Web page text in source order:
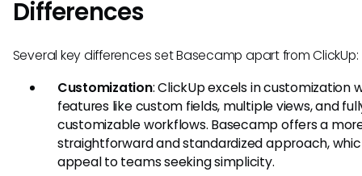
Differences
Several key differences set Basecamp apart from ClickUp:
Customization: ClickUp excels in customization
features like custom fields, multiple views, and
customizable workflows. Basecamp offers a
straightforward and standardized approach,
appeal to teams seeking simplicity.